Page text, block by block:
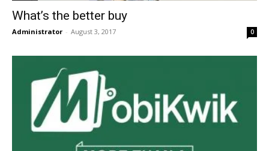
What’s the better buy
Administrator - August 3, 2017 0